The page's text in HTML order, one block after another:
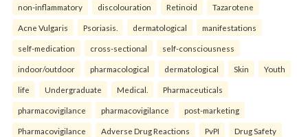
non-inflammatory discolouration Retinoid Tazarotene
Acne Vulgaris Psoriasis. dermatological manifestations
self-medication cross-sectional self-consciousness
indoor/outdoor pharmacological dermatological Skin Youth
life Undergraduate Medical. Pharmaceuticals
pharmacovigilance pharmacovigilance post-marketing
Pharmacovigilance Adverse Drug Reactions PvPI Drug Safety